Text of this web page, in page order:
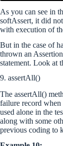
As you can see in
softAssert, it did
with execution of
But in the case of
thrown an
statement. Look at
9. assertAll()
The assertAll()
failure record when
used alone in the
along with some
previous coding to